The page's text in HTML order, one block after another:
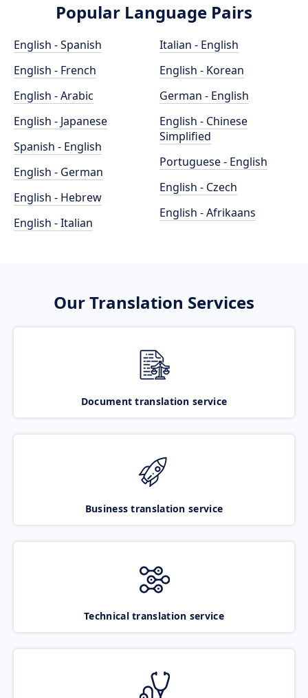
Popular Language Pairs
English - Spanish
English - French
English - Arabic
English - Japanese
Spanish - English
English - German
English - Hebrew
English - Italian
Italian - English
English - Korean
German - English
English - Chinese
Simplified
Portuguese - English
English - Czech
English - Afrikaans
Our Translation Services
Document translation service
Business translation service
Technical translation service